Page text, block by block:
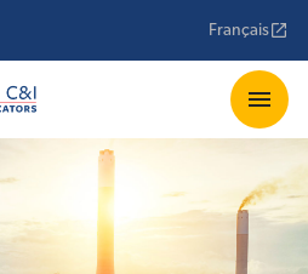
Français